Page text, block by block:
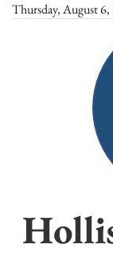
SkipThursday, August